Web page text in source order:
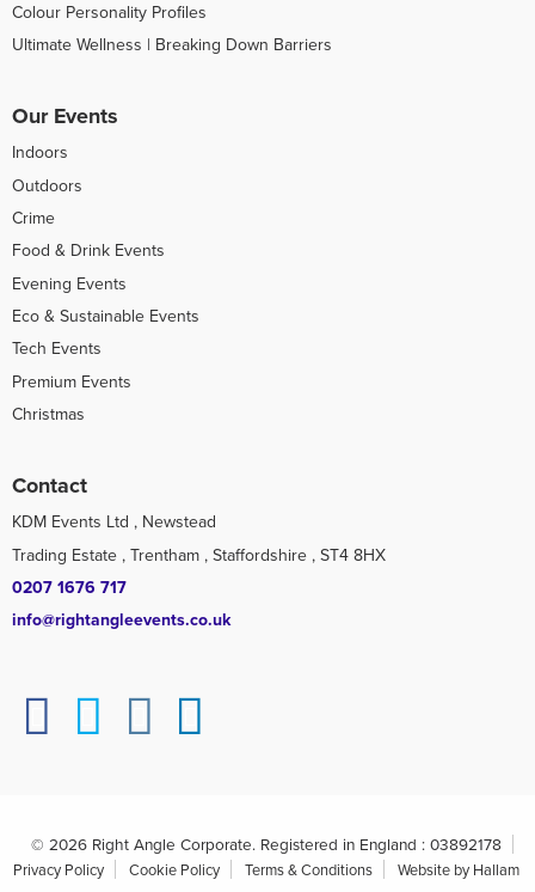
Colour Personality Profiles
Ultimate Wellness | Breaking Down Barriers
Our Events
Indoors
Outdoors
Crime
Food & Drink Events
Evening Events
Eco & Sustainable Events
Tech Events
Premium Events
Christmas
Contact
KDM Events Ltd , Newstead
Trading Estate , Trentham , Staffordshire , ST4 8HX
0207 1676 717
info@rightangleevents.co.uk
© 2026 Right Angle Corporate. Registered in England : 03892178
Privacy Policy
Cookie Policy Terms & Conditions Website by Hallam